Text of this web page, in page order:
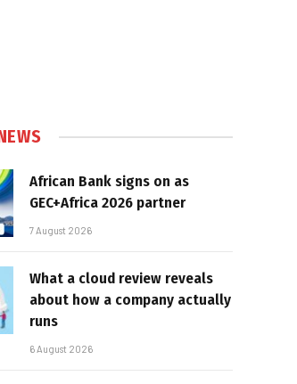
African Bank signs on as
GEC+Africa 2026 partner
7 August 2026
What a cloud review reveals
about how a company actually
runs
6 August 2026